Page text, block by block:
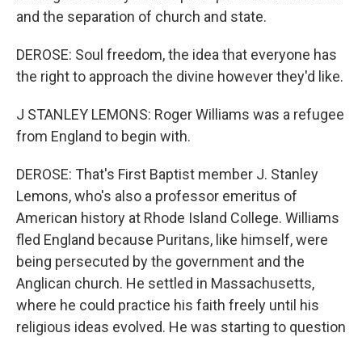
and the separation of church and state.
DEROSE: Soul freedom, the idea that everyone has
the right to approach the divine however they'd like.
J STANLEY LEMONS: Roger Williams was a refugee
from England to begin with.
DEROSE: That's First Baptist member J. Stanley
Lemons, who's also a professor emeritus of
American history at Rhode Island College. Williams
fled England because Puritans, like himself, were
being persecuted by the government and the
Anglican church. He settled in Massachusetts,
where he could practice his faith freely until his
religious ideas evolved. He was starting to question